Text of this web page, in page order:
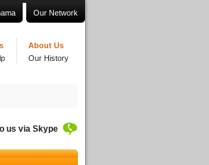
Our Network
About Us
Our History
us via Skype